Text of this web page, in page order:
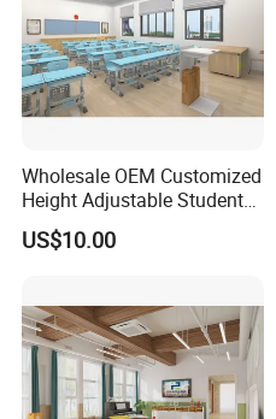
Wholesale OEM Customized
Height Adjustable Student
Desk Chair Set School
Furniture
US$10.00